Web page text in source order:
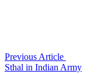
Previous Article
Sthal in Indian Army